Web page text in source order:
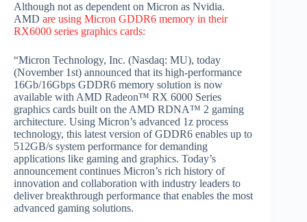
Although not as dependent on Micron as Nvidia.
AMD are using Micron GDDR6 memory in their
RX6000 series graphics cards:
“Micron Technology, Inc. (Nasdaq: MU), today
(November 1st) announced that its high-performance
16Gb/16Gbps GDDR6 memory solution is now
available with AMD Radeon™ RX 6000 Series
graphics cards built on the AMD RDNA™ 2 gaming
architecture. Using Micron’s advanced 1z process
technology, this latest version of GDDR6 enables up to
512GB/s system performance for demanding
applications like gaming and graphics. Today’s
announcement continues Micron’s rich history of
innovation and collaboration with industry leaders to
deliver breakthrough performance that enables the most
advanced gaming solutions.